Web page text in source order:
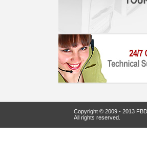
Copyright © 2009 - 2013
All rights reserved.